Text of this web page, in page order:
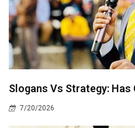
Slogans Vs Strategy: Has
7/20/2026